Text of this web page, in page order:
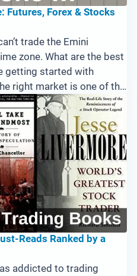
Futures, Forex & Stocks
trade the Emini
zone. What are the best
getting started with
right market is one of the
This question is actually
Reads Ranked by a
addicted to trading